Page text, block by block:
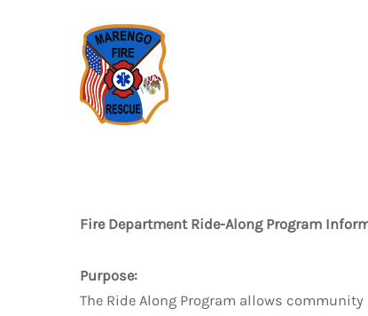
Skip to main content
Fire Department Ride-Along Program
Purpose:
The Ride Along Program allows